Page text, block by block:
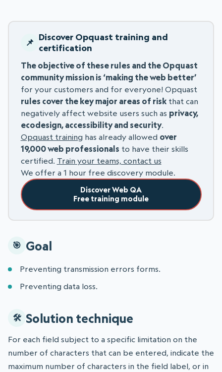
Discover Opquast training and
certification
The objective of these rules and the Opquast
community mission is ‘making the web better’
for your customers and for everyone! Opquast
rules cover the key major areas of riskthat can
negatively affect website users such as privacy,
ecodesign, accessibility and security.
Opquast training has already allowed over
19,000 web professionals to have their skills
certified. Train your teams, contact us
We offer a 1 hour free discovery module.
Discover Web QA
Free training module
Goal
Preventing transmission errors forms.
Preventing data loss.
Solution technique
For each field subject to a specific limitation on the
number of characters that can be entered, indicate the
maximum number of characters in the field label, or in